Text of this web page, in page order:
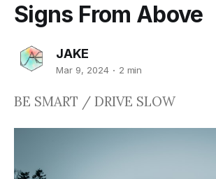
Signs From Above
JAKE
Mar 9, 2024 2 min
BE SMART / DRIVE SLOW